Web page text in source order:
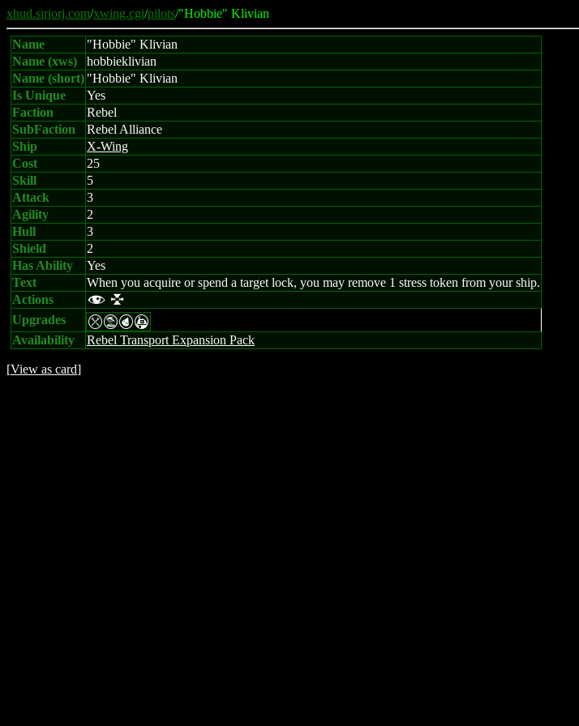
xhud.sirjorj.com/xwing.cgi/pilots/"Hobbie" Klivian
Name
"Hobbie" Klivian
Name (xws)
hobbieklivian
Name (short) "Hobbie" Klivian
Is Unique
Yes
Faction
Rebel
SubFaction
Rebel Alliance
Ship
X-Wing
Cost
25
Skill
5
Attack
3
Agility
2
Hull
3
Shield
2
Has Ability
Yes
Text
When you acquire or spend a target lock, you may remove 1 stress token from your ship.
Actions
f l
Upgrades mtPA
Availability Rebel Transport Expansion Pack
[View as card]